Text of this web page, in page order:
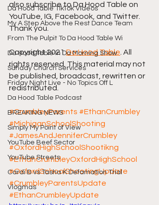
Da Hood Table TikTok Videos
My A Step Above the Rest Dance Team
From The Pulpit To Da Hood Table Wi
Da Hood Table In Da Morning Show
Sunday Church Services
Friday Night Live - No Topics Off L
Da Hood Table Podcast
BREAKING NEWS
Simply My Point of View
YouTube Beef Sector
YouTube Streets
Cardi B vs Tasha K Defamation Trial
Vlogmas
also subscribe to Da Hood Table on
YouTube, IG, Facebook, and Twitter.
Thank you.
Copyright 2021 Da Hood Table . All
rights reserved. This material may not
be published, broadcast, rewritten or
redistributed.
#CrumbleyParents #EthanCrumbley
#MichiganSchoolShooting
#JamesAndJenniferCrumbley
#OxfordHighSchoolShootikng
#EthanCrumbleyOxfordHighSchool
#OxfordSchoolShootingUpdate
#CrumbleyParentsUpdate
#EthanCrumbleyUpdate